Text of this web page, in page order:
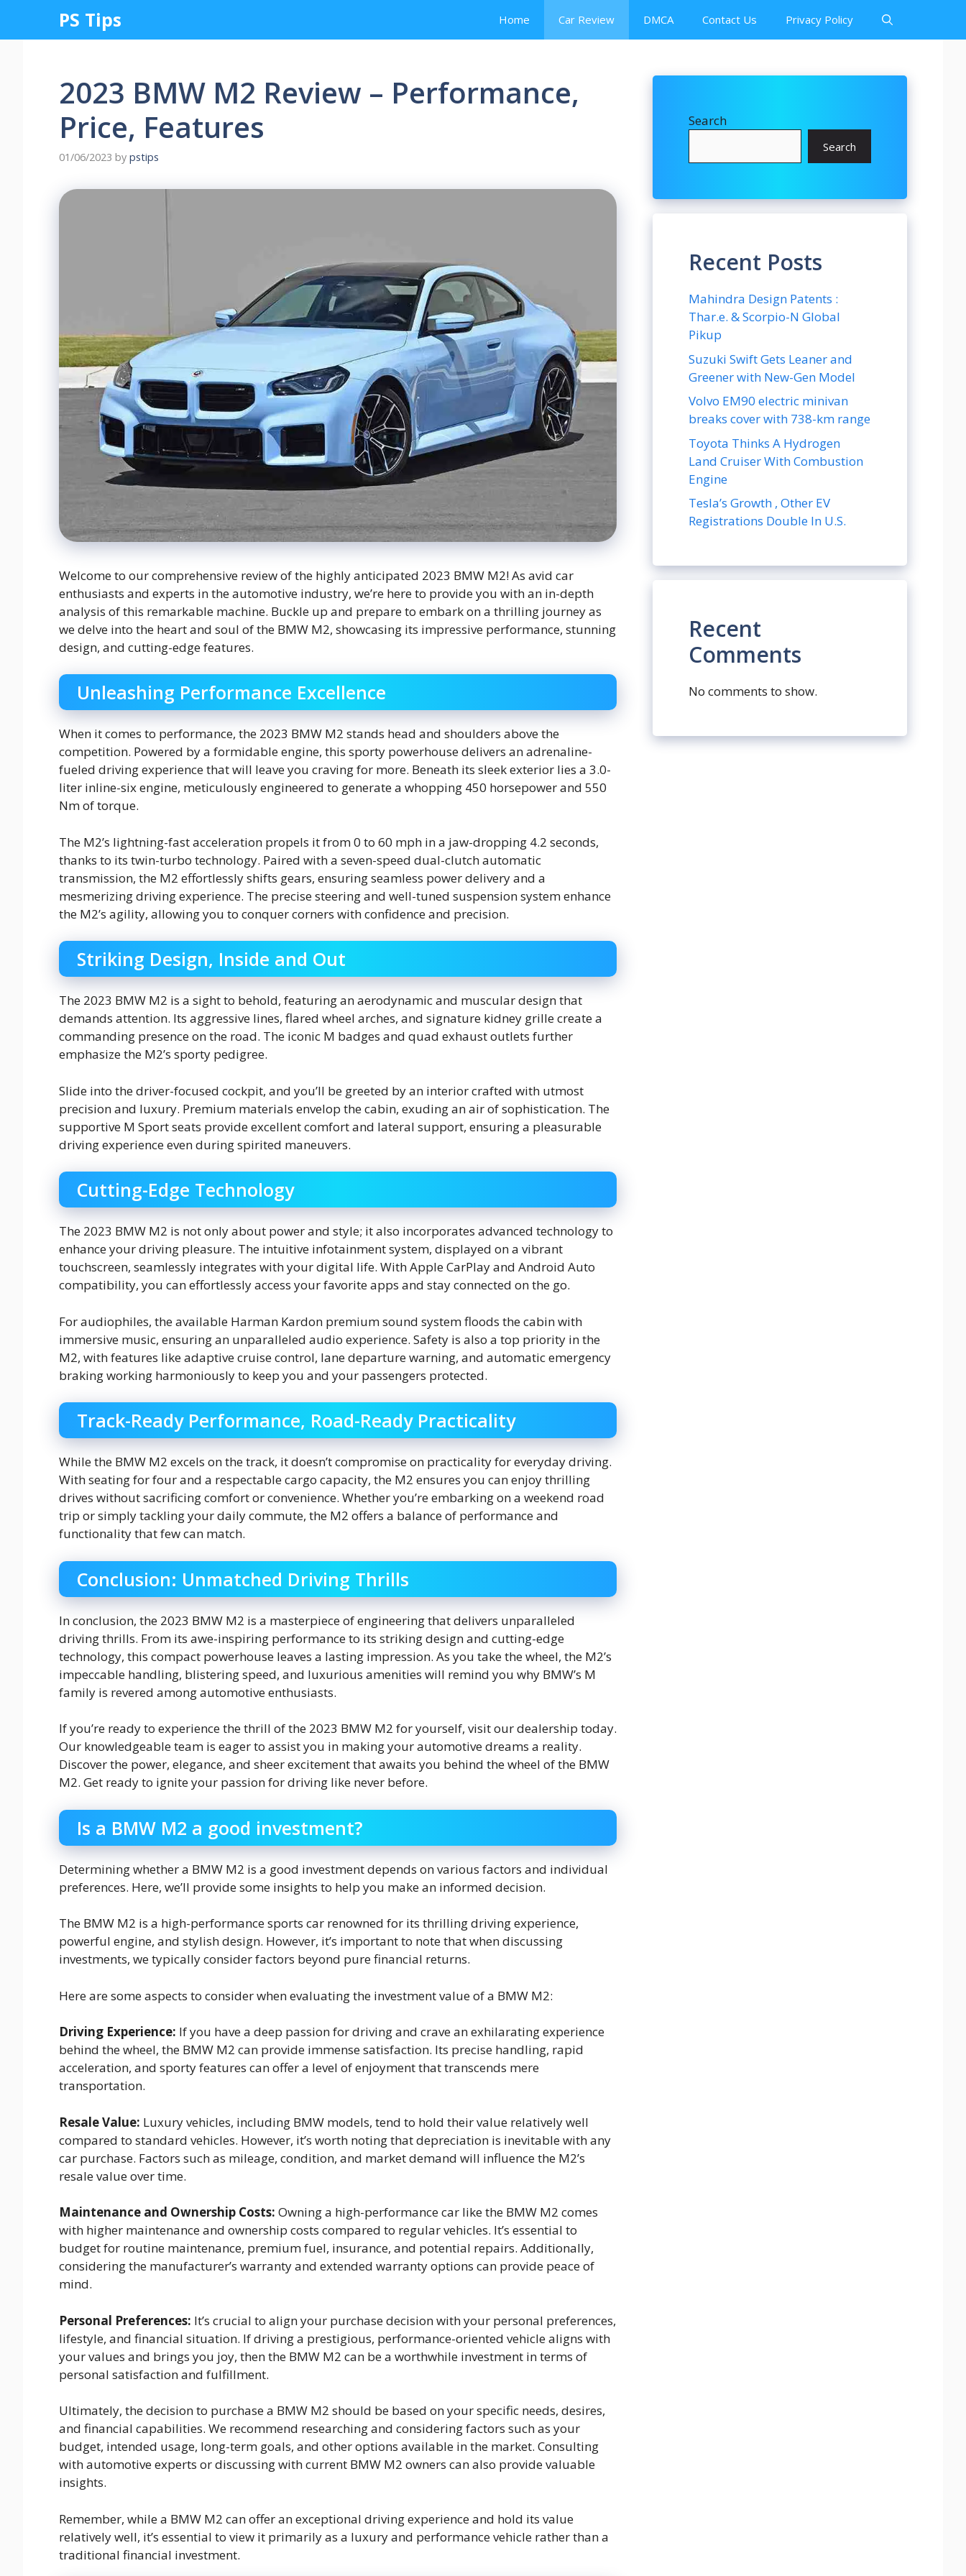
content
PS Tips Home Car Review DMCA Contact Us Privacy Policy
2023 BMW M2 Review – Performance,
Price, Features
01/06/2023 by pstips
Welcome to our comprehensive review of the highly anticipated 2023 BMW M2! As avid car
enthusiasts and experts in the automotive industry, we’re here to provide you with an in-depth
analysis of this remarkable machine. Buckle up and prepare to embark on a thrilling journey as
we delve into the heart and soul of the BMW M2, showcasing its impressive performance, stunning
design, and cutting-edge features.
Unleashing Performance Excellence
When it comes to performance, the 2023 BMW M2 stands head and shoulders above the
competition. Powered by a formidable engine, this sporty powerhouse delivers an adrenaline-
fueled driving experience that will leave you craving for more. Beneath its sleek exterior lies a 3.0-
liter inline-six engine, meticulously engineered to generate a whopping 450 horsepower and 550
Nm of torque.
The M2’s lightning-fast acceleration propels it from 0 to 60 mph in a jaw-dropping 4.2 seconds,
thanks to its twin-turbo technology. Paired with a seven-speed dual-clutch automatic
transmission, the M2 effortlessly shifts gears, ensuring seamless power delivery and a
mesmerizing driving experience. The precise steering and well-tuned suspension system enhance
the M2’s agility, allowing you to conquer corners with confidence and precision.
Striking Design, Inside and Out
The 2023 BMW M2 is a sight to behold, featuring an aerodynamic and muscular design that
demands attention. Its aggressive lines, flared wheel arches, and signature kidney grille create a
commanding presence on the road. The iconic M badges and quad exhaust outlets further
emphasize the M2’s sporty pedigree.
Slide into the driver-focused cockpit, and you’ll be greeted by an interior crafted with utmost
precision and luxury. Premium materials envelop the cabin, exuding an air of sophistication. The
supportive M Sport seats provide excellent comfort and lateral support, ensuring a pleasurable
driving experience even during spirited maneuvers.
Cutting-Edge Technology
The 2023 BMW M2 is not only about power and style; it also incorporates advanced technology to
enhance your driving pleasure. The intuitive infotainment system, displayed on a vibrant
touchscreen, seamlessly integrates with your digital life. With Apple CarPlay and Android Auto
compatibility, you can effortlessly access your favorite apps and stay connected on the go.
For audiophiles, the available Harman Kardon premium sound system floods the cabin with
immersive music, ensuring an unparalleled audio experience. Safety is also a top priority in the
M2, with features like adaptive cruise control, lane departure warning, and automatic emergency
braking working harmoniously to keep you and your passengers protected.
Track-Ready Performance, Road-Ready Practicality
While the BMW M2 excels on the track, it doesn’t compromise on practicality for everyday driving.
With seating for four and a respectable cargo capacity, the M2 ensures you can enjoy thrilling
drives without sacrificing comfort or convenience. Whether you’re embarking on a weekend road
trip or simply tackling your daily commute, the M2 offers a balance of performance and
functionality that few can match.
Conclusion: Unmatched Driving Thrills
In conclusion, the 2023 BMW M2 is a masterpiece of engineering that delivers unparalleled
driving thrills. From its awe-inspiring performance to its striking design and cutting-edge
technology, this compact powerhouse leaves a lasting impression. As you take the wheel, the M2’s
impeccable handling, blistering speed, and luxurious amenities will remind you why BMW’s M
family is revered among automotive enthusiasts.
If you’re ready to experience the thrill of the 2023 BMW M2 for yourself, visit our dealership today.
Our knowledgeable team is eager to assist you in making your automotive dreams a reality.
Discover the power, elegance, and sheer excitement that awaits you behind the wheel of the BMW
M2. Get ready to ignite your passion for driving like never before.
Is a BMW M2 a good investment?
Determining whether a BMW M2 is a good investment depends on various factors and individual
preferences. Here, we’ll provide some insights to help you make an informed decision.
The BMW M2 is a high-performance sports car renowned for its thrilling driving experience,
powerful engine, and stylish design. However, it’s important to note that when discussing
investments, we typically consider factors beyond pure financial returns.
Here are some aspects to consider when evaluating the investment value of a BMW M2:
Driving Experience: If you have a deep passion for driving and crave an exhilarating experience
behind the wheel, the BMW M2 can provide immense satisfaction. Its precise handling, rapid
acceleration, and sporty features can offer a level of enjoyment that transcends mere
transportation.
Resale Value: Luxury vehicles, including BMW models, tend to hold their value relatively well
compared to standard vehicles. However, it’s worth noting that depreciation is inevitable with any
car purchase. Factors such as mileage, condition, and market demand will influence the M2’s
resale value over time.
Maintenance and Ownership Costs: Owning a high-performance car like the BMW M2 comes
with higher maintenance and ownership costs compared to regular vehicles. It’s essential to
budget for routine maintenance, premium fuel, insurance, and potential repairs. Additionally,
considering the manufacturer’s warranty and extended warranty options can provide peace of
mind.
Personal Preferences: It’s crucial to align your purchase decision with your personal preferences,
lifestyle, and financial situation. If driving a prestigious, performance-oriented vehicle aligns with
your values and brings you joy, then the BMW M2 can be a worthwhile investment in terms of
personal satisfaction and fulfillment.
Ultimately, the decision to purchase a BMW M2 should be based on your specific needs, desires,
and financial capabilities. We recommend researching and considering factors such as your
budget, intended usage, long-term goals, and other options available in the market. Consulting
with automotive experts or discussing with current BMW M2 owners can also provide valuable
insights.
Remember, while a BMW M2 can offer an exceptional driving experience and hold its value
relatively well, it’s essential to view it primarily as a luxury and performance vehicle rather than a
traditional financial investment.
Search
Search
Recent Posts
Mahindra Design Patents :
Thar.e. & Scorpio-N Global
Pikup
Suzuki Swift Gets Leaner and
Greener with New-Gen Model
Volvo EM90 electric minivan
breaks cover with 738-km range
Toyota Thinks A Hydrogen
Land Cruiser With Combustion
Engine
Tesla’s Growth , Other EV
Registrations Double In U.S.
Recent
Comments
No comments to show.